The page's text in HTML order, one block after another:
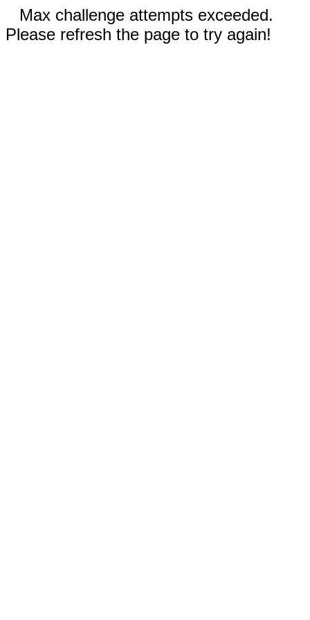
Max challenge attempts exceeded.
Please refresh the page to try again!